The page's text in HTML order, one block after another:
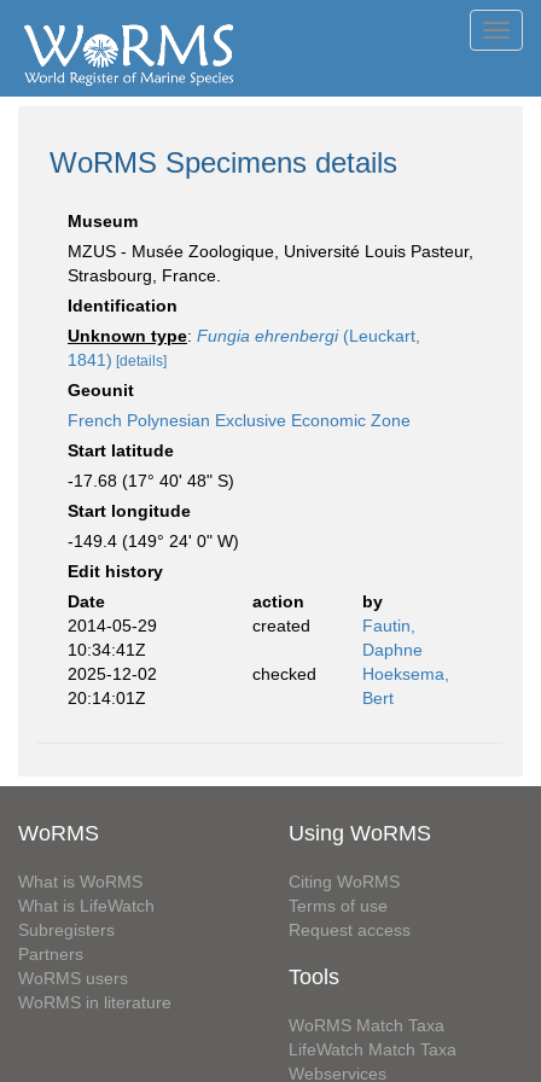
WoRMS Specimens details
Museum
MZUS - Musée Zoologique, Université Louis Pasteur,
Strasbourg, France.
Identification
Unknown type: Fungia ehrenbergi(Leuckart,
1841) [details]
Geounit
French Polynesian Exclusive Economic Zone
Start latitude
-17.68 (17° 40' 48" S)
Start longitude
-149.4 (149° 24' 0" W)
Edit history
Date
action
by
2014-05-29
10:34:41Z
created
Fautin,
Daphne
2025-12-02
20:14:01Z
checked
Hoeksema,
Bert
WoRMS
What is WoRMS
What is LifeWatch
Subregisters
Partners
WoRMS users
WoRMS in literature
Using WoRMS
Citing WoRMS
Terms of use
Request access
Tools
WoRMS Match Taxa
LifeWatch Match Taxa
Webservices